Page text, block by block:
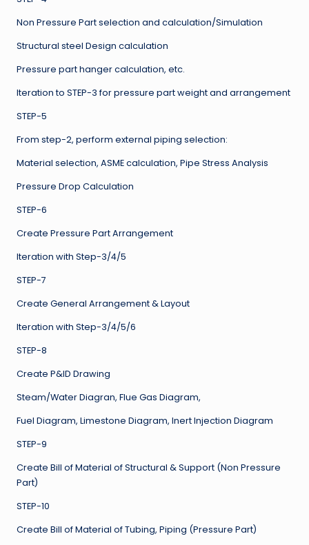
Non Pressure Part selection and calculation/Simulation
Structural steel Design calculation
Pressure part hanger calculation, etc.
Iteration to STEP-3 for pressure part weight and arrangement
STEP-5
From step-2, perform external piping selection:
Material selection, ASME calculation, Pipe Stress Analysis
Pressure Drop Calculation
STEP-6
Create Pressure Part Arrangement
Iteration with Step-3/4/5
STEP-7
Create General Arrangement & Layout
Iteration with Step-3/4/5/6
STEP-8
Create P&ID Drawing
Steam/Water Diagran, Flue Gas Diagram,
Fuel Diagram, Limestone Diagram, Inert Injection Diagram
STEP-9
Create Bill of Material of Structural & Support (Non Pressure
Part)
STEP-10
Create Bill of Material of Tubing, Piping (Pressure Part)